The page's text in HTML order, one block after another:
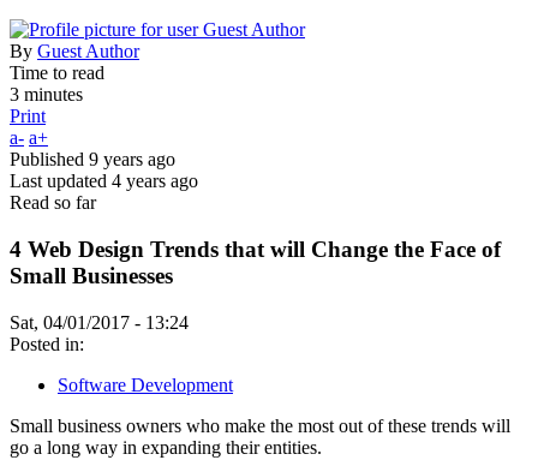
By Guest Author
Time to read
3 minutes
Print
a- a+
Published 9 years ago
Last updated 4 years ago
Read so far
4 Web Design Trends that will Change the Face of
Small Businesses
Sat, 04/01/2017 - 13:24
Posted in:
Software Development
Small business owners who make the most out of these trends will
go a long way in expanding their entities.